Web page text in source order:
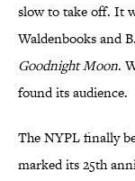
slow to take off. It
Waldenbooks and
Goodnight Moon.
found its audience.
The NYPL finally
marked its 25th